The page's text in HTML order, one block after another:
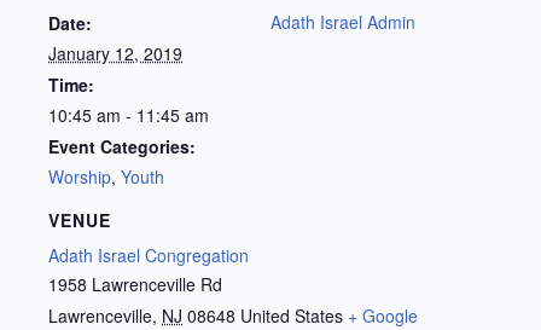
Date:
January 12, 2019
Time:
10:45 am - 11:45 am
Event Categories:
Worship, Youth
VENUE
Adath Israel Congregation
1958 Lawrenceville Rd
Lawrenceville, NJ 08648 United States + Google
Adath Israel Admin